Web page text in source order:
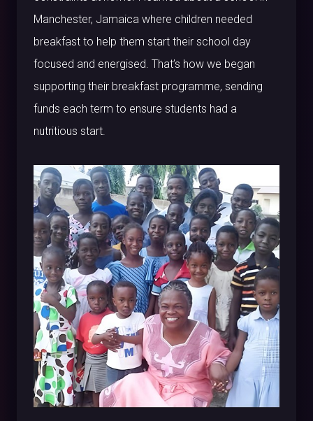
Manchester, Jamaica where children needed
breakfast to help them start their school day
focused and energised. That’s how we began
supporting their breakfast programme, sending
funds each term to ensure students had a
nutritious start.